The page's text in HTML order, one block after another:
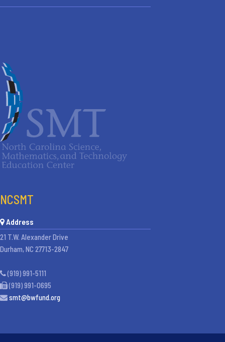
NCSMT
Address
21 T.W. Alexander Drive
Durham, NC 27713-2847
(919) 991-5111
(919) 991-0695
smt@bwfund.org